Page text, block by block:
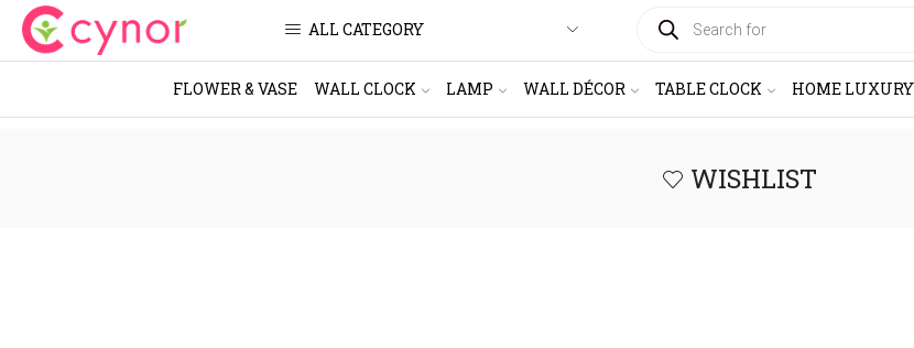
ALL CATEGORY SEARCH
FLOWER & VASE WALL CLOCK LAMP WALL DÉCOR TABLE CLOCK HOME LUXURY
WISHLIST